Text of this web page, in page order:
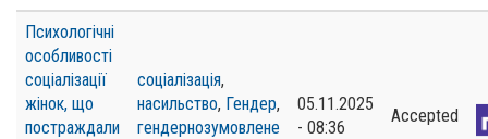
Психологічні
особливості
соціалізації
жінок, що
постраждали
соціалізація,
насильство, Гендер,
гендернозумовлене
05.11.2025
- 08:36
Accepted